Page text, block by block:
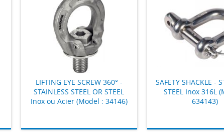
LIFTING EYE SCREW 360° -
STAINLESS STEEL OR STEEL
Inox ou Acier (Model : 34146)
SAFETY SHACKLE -
STEEL Inox 316L
634143)